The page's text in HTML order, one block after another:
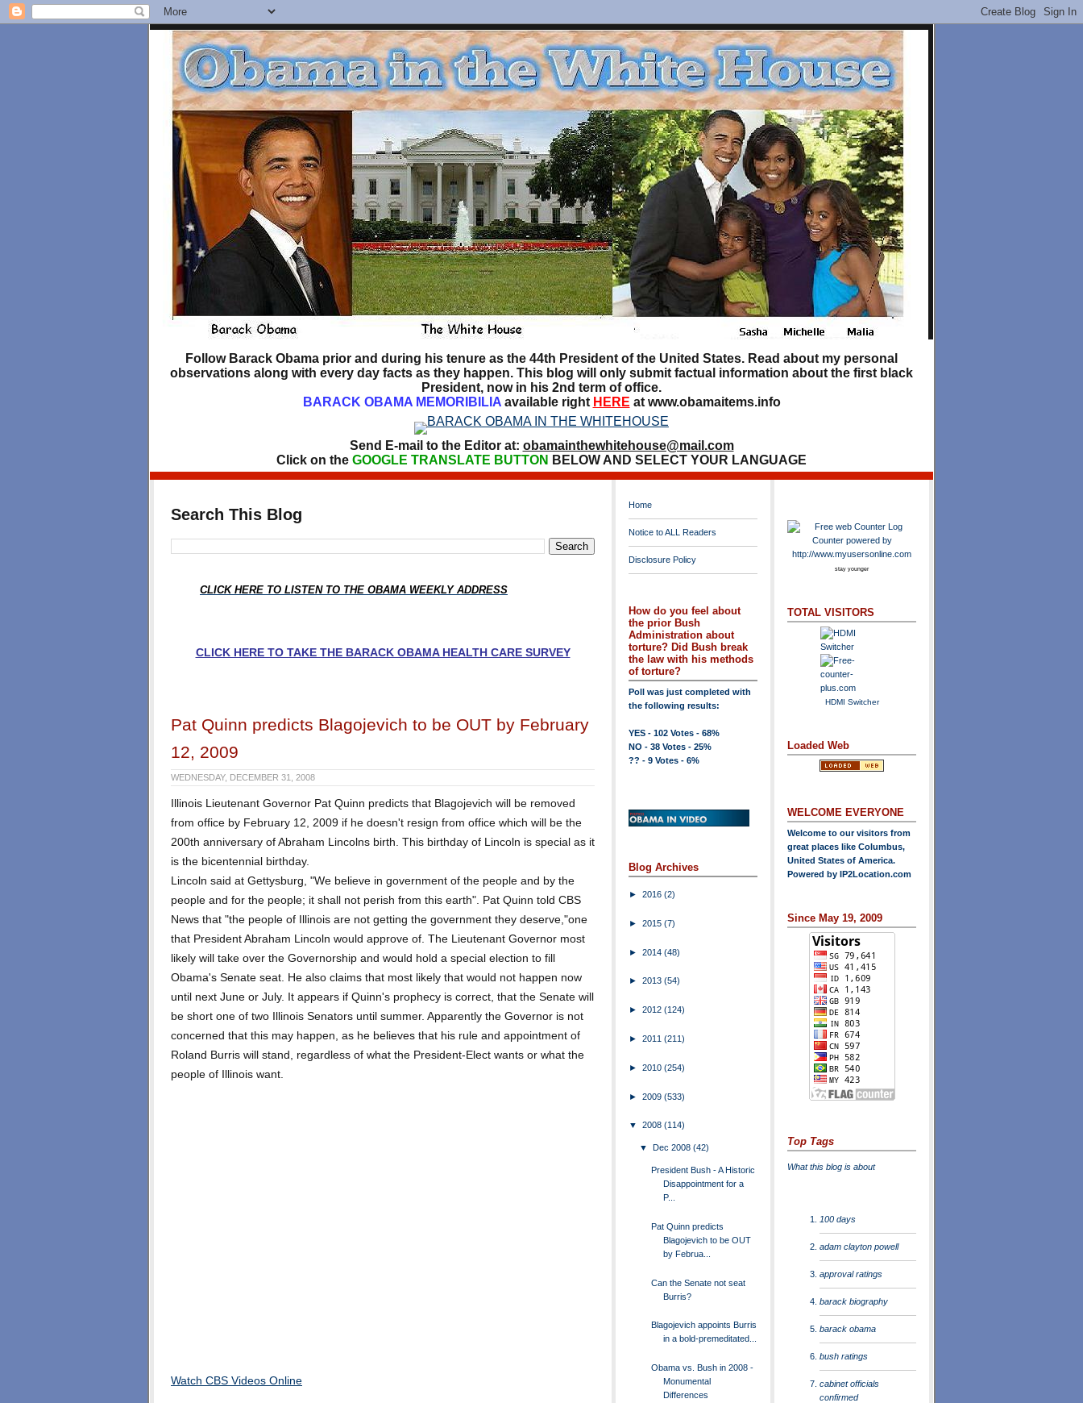
Follow Barack Obama prior and during his tenure as the 44th President of the United States. Read about my personal
observations along with every day facts as they happen. This blog will only submit factual information about the first black
President, now in his 2nd term of office.
BARACK OBAMA MEMORIBILIAavailable right HERE at www.obamaitems.info
Send E-mail to the Editor at: obamainthewhitehouse@mail.com
Click on the GOOGLE TRANSLATE BUTTON BELOW AND SELECT YOUR LANGUAGE
Search This Blog
CLICK HERE TO LISTEN TO THE OBAMA WEEKLY ADDRESS
CLICK HERE TO TAKE THE BARACK OBAMA HEALTH CARE SURVEY
Pat Quinn predicts Blagojevich to be OUT by February
12, 2009
WEDNESDAY, DECEMBER 31, 2008
Illinois Lieutenant Governor Pat Quinn predicts that Blagojevich will be removed
from office by February 12, 2009 if he doesn't resign from office which will be the
200th anniversary of Abraham Lincolns birth. This birthday of Lincoln is special as it
is the bicentennial birthday.
Lincoln said at Gettysburg, "We believe in government of the people and by the
people and for the people; it shall not perish from this earth". Pat Quinn told CBS
News that "the people of Illinois are not getting the government they deserve,"one
that President Abraham Lincoln would approve of. The Lieutenant Governor most
likely will take over the Governorship and would hold a special election to fill
Obama's Senate seat. He also claims that most likely that would not happen now
until next June or July. It appears if Quinn's prophecy is correct, that the Senate will
be short one of two Illinois Senators until summer. Apparently the Governor is not
concerned that this may happen, as he believes that his rule and appointment of
Roland Burris will stand, regardless of what the President-Elect wants or what the
people of Illinois want.
Watch CBS Videos Online
Home
Notice to ALL Readers
Disclosure Policy
How do you feel about
the prior Bush
Administration about
torture? Did Bush break
the law with his methods
of torture?
Poll was just completed with
the following results:
YES - 102 Votes - 68%
NO - 38 Votes - 25%
?? - 9 Votes - 6%
Blog Archives
► 2016 (2)
► 2015 (7)
► 2014 (48)
► 2013 (54)
► 2012 (124)
► 2011 (211)
► 2010 (254)
► 2009 (533)
▼ 2008 (114)
▼Dec 2008(42)
President Bush - A Historic
Disappointment for a
P...
Pat Quinn predicts
Blagojevich to be OUT
by Februa...
Can the Senate not seat
Burris?
Blagojevich appoints Burris
in a bold-premeditated...
Obama vs. Bush in 2008 -
Monumental
Differences
stay younger
TOTAL VISITORS
HDMI Switcher
Loaded Web
WELCOME EVERYONE
Welcome to our visitors from
great places like Columbus,
United States of America.
Powered by IP2Location.com
Since May 19, 2009
Top Tags
What this blog is about
100 days
adam clayton powell
approval ratings
barack biography
barack obama
bush ratings
cabinet officials
confirmed